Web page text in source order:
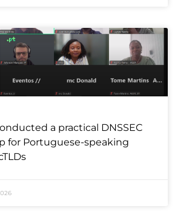
a practical DNSSEC
for Portuguese-speaking